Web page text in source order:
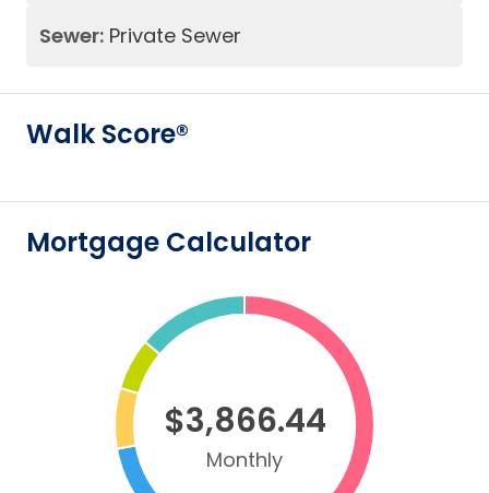
Sewer: Private Sewer
Walk Score®
Mortgage Calculator
$3,866.44
Monthly